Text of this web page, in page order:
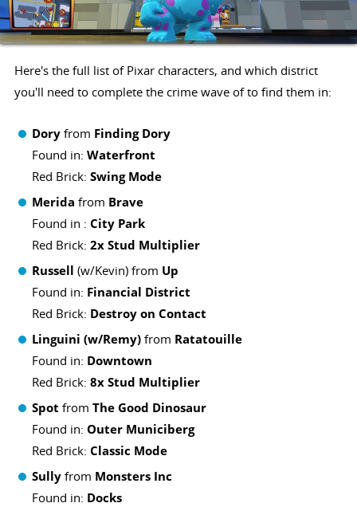
Here's the full list of Pixar characters, and which district
you'll need to complete the crime wave of to find them in:
Dory from Finding Dory
Found in: Waterfront
Red Brick: Swing Mode
Merida from Brave
Found in : City Park
Red Brick: 2x Stud Multiplier
Russell (w/Kevin) from Up
Found in: Financial District
Red Brick: Destroy on Contact
Linguini (w/Remy) from Ratatouille
Found in: Downtown
Red Brick: 8x Stud Multiplier
Spot from The Good Dinosaur
Found in: Outer Municiberg
Red Brick: Classic Mode
Sully from Monsters Inc
Found in: Docks